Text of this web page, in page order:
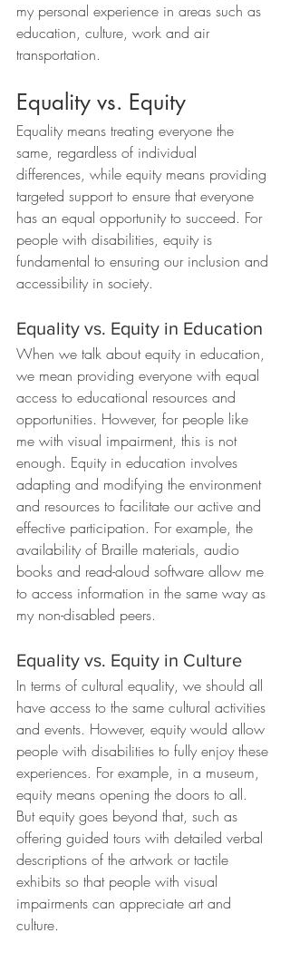
my personal experience in areas such as
education, culture, work and air
transportation.
Equality vs. Equity
Equality means treating everyone the
same, regardless of individual
differences, while equity means providing
targeted support to ensure that everyone
has an equal opportunity to succeed. For
people with disabilities, equity is
fundamental to ensuring our inclusion and
accessibility in society.
Equality vs. Equity in Education
When we talk about equity in education,
we mean providing everyone with equal
access to educational resources and
opportunities. However, for people like
me with visual impairment, this is not
enough. Equity in education involves
adapting and modifying the environment
and resources to facilitate our active and
effective participation. For example, the
availability of Braille materials, audio
books and read-aloud software allow me
to access information in the same way as
my non-disabled peers.
Equality vs. Equity in Culture
In terms of cultural equality, we should all
have access to the same cultural activities
and events. However, equity would allow
people with disabilities to fully enjoy these
experiences. For example, in a museum,
equity means opening the doors to all.
But equity goes beyond that, such as
offering guided tours with detailed verbal
descriptions of the artwork or tactile
exhibits so that people with visual
impairments can appreciate art and
culture.